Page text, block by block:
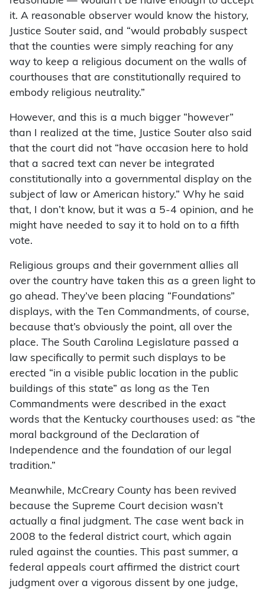
it. A reasonable observer would know the history,
Justice Souter said, and “would probably suspect
that the counties were simply reaching for any
way to keep a religious document on the walls of
courthouses that are constitutionally required to
embody religious neutrality.”
However, and this is a much bigger “however”
than I realized at the time, Justice Souter also said
that the court did not “have occasion here to hold
that a sacred text can never be integrated
constitutionally into a governmental display on the
subject of law or American history.” Why he said
that, I don’t know, but it was a 5-4 opinion, and he
might have needed to say it to hold on to a fifth
vote.
Religious groups and their government allies all
over the country have taken this as a green light to
go ahead. They’ve been placing “Foundations”
displays, with the Ten Commandments, of course,
because that’s obviously the point, all over the
place. The South Carolina Legislature passed a
law specifically to permit such displays to be
erected “in a visible public location in the public
buildings of this state” as long as the Ten
Commandments were described in the exact
words that the Kentucky courthouses used: as “the
moral background of the Declaration of
Independence and the foundation of our legal
tradition.”
Meanwhile, McCreary County has been revived
because the Supreme Court decision wasn’t
actually a final judgment. The case went back in
2008 to the federal district court, which again
ruled against the counties. This past summer, a
federal appeals court affirmed the district court
judgment over a vigorous dissent by one judge,